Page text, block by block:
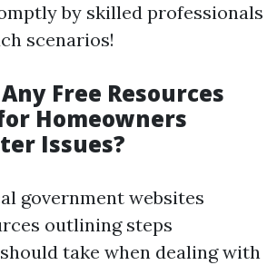
by skilled professionals
scenarios!
Free Resources
Homeowners
Issues?
government websites
outlining steps
take when dealing with